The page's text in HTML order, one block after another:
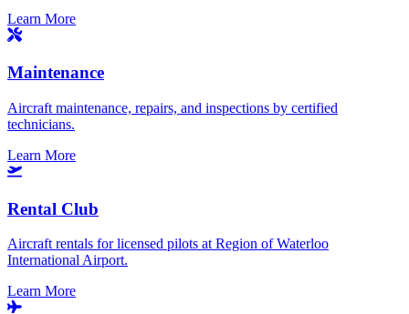
Learn More
Maintenance
Aircraft maintenance, repairs, and inspections by certified
technicians.
Learn More
Rental Club
Aircraft rentals for licensed pilots at Region of Waterloo
International Airport.
Learn More